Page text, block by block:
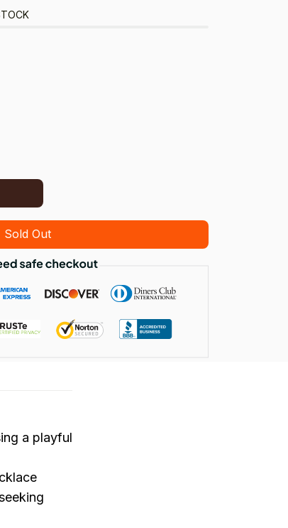
Sold Out
a playful